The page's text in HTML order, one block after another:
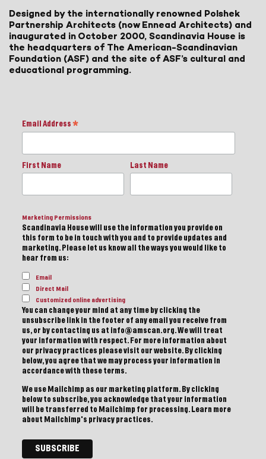
Designed by the internationally renowned Polshek
Partnership Architects (now Ennead Architects) and
inaugurated in October 2000, Scandinavia House is
the headquarters of The American-Scandinavian
Foundation (ASF) and the site of ASF’s cultural and
educational programming.
Email Address *
First Name Last Name
Marketing Permissions
Scandinavia House will use the information you provide on
this form to be in touch with you and to provide updates and
marketing. Please let us know all the ways you would like to
hear from us:
Email
Direct Mail
Customized online advertising
You can change your mind at any time by clicking the
unsubscribe link in the footer of any email you receive from
us, or by contacting us at info@amscan.org. We will treat
your information with respect. For more information about
our privacy practices please visit our website. By clicking
below, you agree that we may process your information in
accordance with these terms.
We use Mailchimp as our marketing platform. By clicking
below to subscribe, you acknowledge that your information
will be transferred to Mailchimp for processing. Learn more
about Mailchimp's privacy practices.